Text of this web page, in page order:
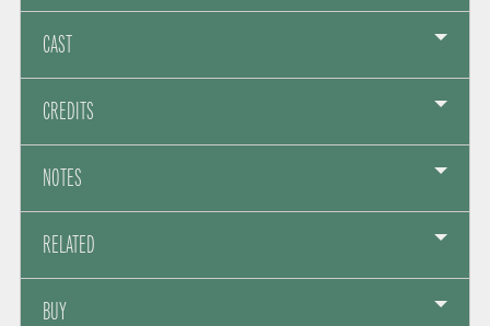
CAST
CREDITS
NOTES
RELATED
BUY